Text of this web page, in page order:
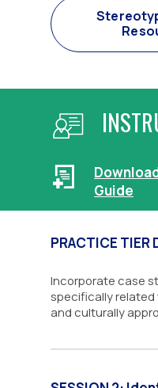
Guide
PRACTICE TIER
Incorporate case
specifically
and culturally